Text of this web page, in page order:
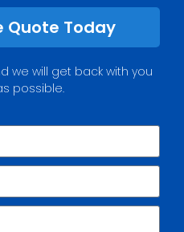
Quote Today
we will get back with you
possible.